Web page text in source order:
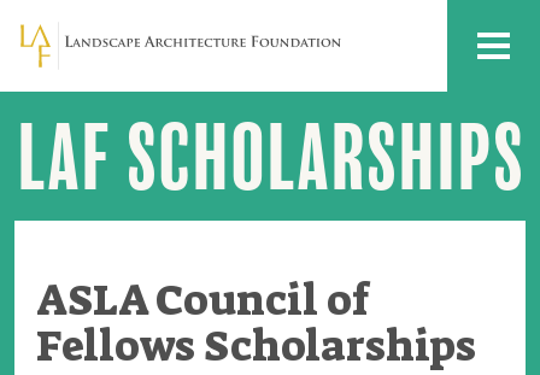
Skip to main content MENU
ASLA
Council
Fellows
LAF SCHOLARSHIPS
ASLA Council of
Fellows Scholarships